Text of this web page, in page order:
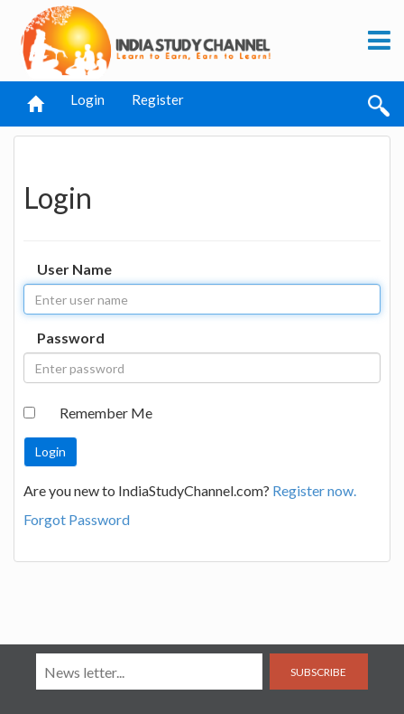
Login Register
Login
User Name
Password
Remember Me
Are you new to IndiaStudyChannel.com? Register now.
Forgot Password
SUBSCRIBE